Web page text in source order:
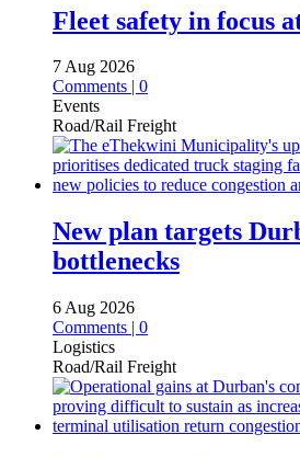
Fleet safety in focus
7 Aug 2026
Comments | 0
Events
Road/Rail Freight
New plan targets
bottlenecks
6 Aug 2026
Comments | 0
Logistics
Road/Rail Freight